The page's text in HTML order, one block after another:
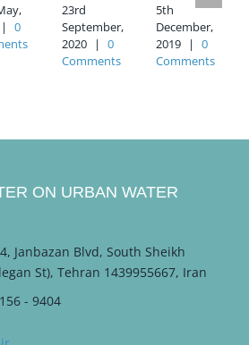
|
0
23rd
September,
2020
|
0
Comments
5th
December,
2019
|
0
Comments
ON URBAN WATER
Janbazan Blvd, South Sheikh
St), Tehran 1439955667, Iran
- 9404